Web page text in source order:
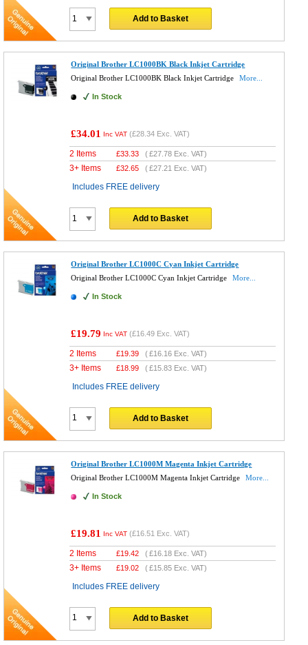
Add to Basket
Original Brother LC1000BK Black Inkjet Cartridge
Original Brother LC1000BK Black Inkjet Cartridge
More...
In Stock
£34.01 Inc VAT (£28.34 Exc. VAT)
2 Items £33.33 (£27.78 Exc. VAT)
3+ Items £32.65 (£27.21 Exc. VAT)
Includes FREE delivery
Add to Basket
Original Brother LC1000C Cyan Inkjet Cartridge
Original Brother LC1000C Cyan Inkjet Cartridge
More...
In Stock
£19.79 Inc VAT (£16.49 Exc. VAT)
2 Items £19.39 (£16.16 Exc. VAT)
3+ Items £18.99 (£15.83 Exc. VAT)
Includes FREE delivery
Add to Basket
Original Brother LC1000M Magenta Inkjet Cartridge
Original Brother LC1000M Magenta Inkjet Cartridge
More...
In Stock
£19.81 Inc VAT (£16.51 Exc. VAT)
2 Items £19.42 (£16.18 Exc. VAT)
3+ Items £19.02 (£15.85 Exc. VAT)
Includes FREE delivery
Add to Basket